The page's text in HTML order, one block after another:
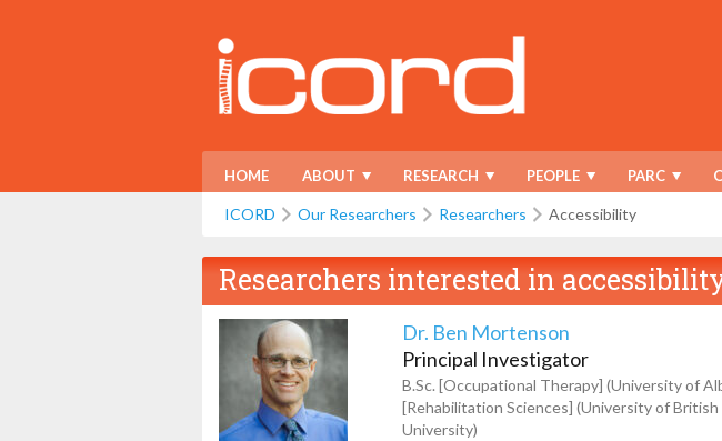
HOME ABOUT RESEARCH PEOPLE PARC
ICORD Our Researchers Researchers Accessibility
Researchers interested in
Dr. Ben Mortenson
Principal Investigator
B.Sc. [Occupational Therapy] (University of
[Rehabilitation Sciences] (University of
University)